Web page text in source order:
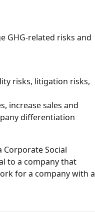
GHG-related risks and
risks, litigation risks,
increase sales and
differentiation
Social
to a company that
for a company with a